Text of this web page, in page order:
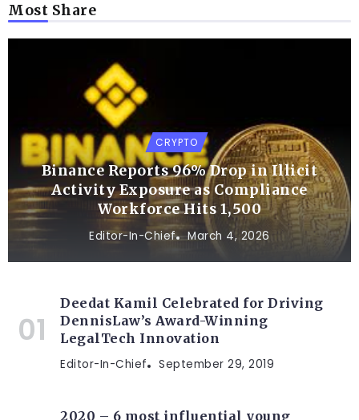
Most Share
CRYPTO
Binance Reports 96% Drop in Illicit
Activity Exposure as Compliance
Workforce Hits 1,500
Editor-In-Chief March 4, 2026
Deedat Kamil Celebrated for Driving
DennisLaw’s Award-Winning
LegalTech Innovation
Editor-In-Chief September 29, 2019
2020 – 6 most influential young